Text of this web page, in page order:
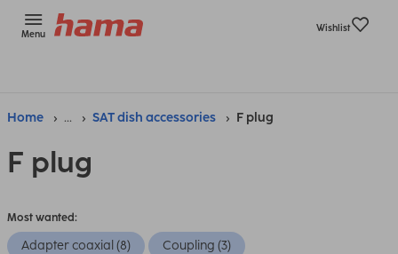
Menu
Wishlist
Home ... SAT dish accessories F plug
F plug
Most wanted:
Adapter coaxial (8) Coupling (3)